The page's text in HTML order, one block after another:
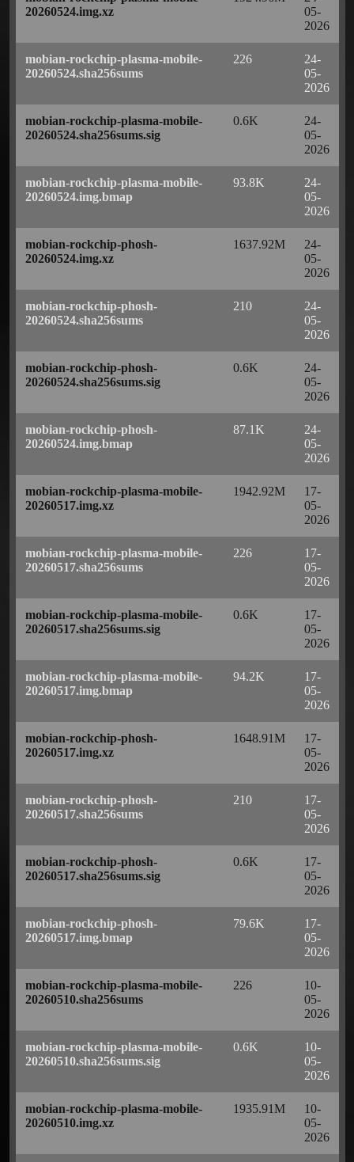
20260524.img.xz
05-
2026
mobian-rockchip-plasma-mobile-
20260524.sha256sums
226
24-
05-
2026
mobian-rockchip-plasma-mobile-
20260524.sha256sums.sig
0.6K
24-
05-
2026
mobian-rockchip-plasma-mobile-
20260524.img.bmap
93.8K
24-
05-
2026
mobian-rockchip-phosh-
20260524.img.xz
1637.92M
24-
05-
2026
mobian-rockchip-phosh-
20260524.sha256sums
210
24-
05-
2026
mobian-rockchip-phosh-
20260524.sha256sums.sig
0.6K
24-
05-
2026
mobian-rockchip-phosh-
20260524.img.bmap
87.1K
24-
05-
2026
mobian-rockchip-plasma-mobile-
20260517.img.xz
1942.92M
17-
05-
2026
mobian-rockchip-plasma-mobile-
20260517.sha256sums
226
17-
05-
2026
mobian-rockchip-plasma-mobile-
20260517.sha256sums.sig
0.6K
17-
05-
2026
mobian-rockchip-plasma-mobile-
20260517.img.bmap
94.2K
17-
05-
2026
mobian-rockchip-phosh-
20260517.img.xz
1648.91M
17-
05-
2026
mobian-rockchip-phosh-
20260517.sha256sums
210
17-
05-
2026
mobian-rockchip-phosh-
20260517.sha256sums.sig
0.6K
17-
05-
2026
mobian-rockchip-phosh-
20260517.img.bmap
79.6K
17-
05-
2026
mobian-rockchip-plasma-mobile-
20260510.sha256sums
226
10-
05-
2026
mobian-rockchip-plasma-mobile-
20260510.sha256sums.sig
0.6K
10-
05-
2026
mobian-rockchip-plasma-mobile-
20260510.img.xz
1935.91M
10-
05-
2026